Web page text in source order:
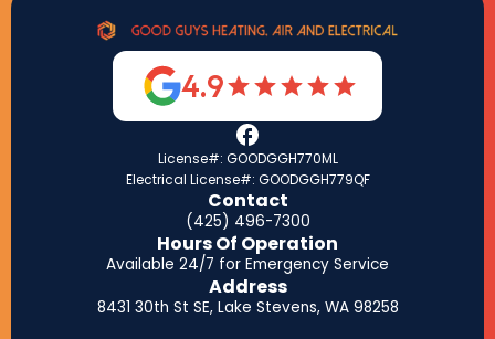
4.9
License#: GOODGGH770ML
Electrical License#: GOODGGH779QF
Contact
(425) 496-7300
Hours Of Operation
Available 24/7 for Emergency Service
Address
8431 30th St SE, Lake Stevens, WA 98258